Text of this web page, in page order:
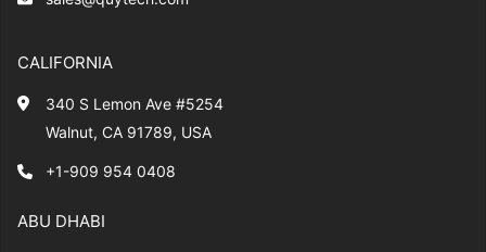
CALIFORNIA
340 S Lemon Ave #5254
Walnut, CA 91789, USA
+1-909 954 0408
ABU DHABI